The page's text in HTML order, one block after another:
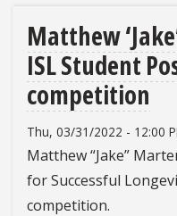
Matthew
ISL Student
competition
Thu, 03/31/2022 - 12:00
Matthew “Jake”
for Successful
competition.